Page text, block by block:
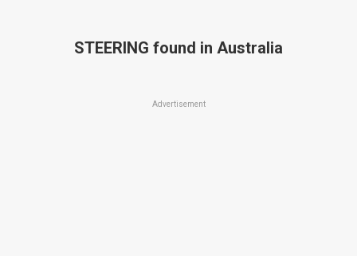
STEERING found in Australia
Advertisement